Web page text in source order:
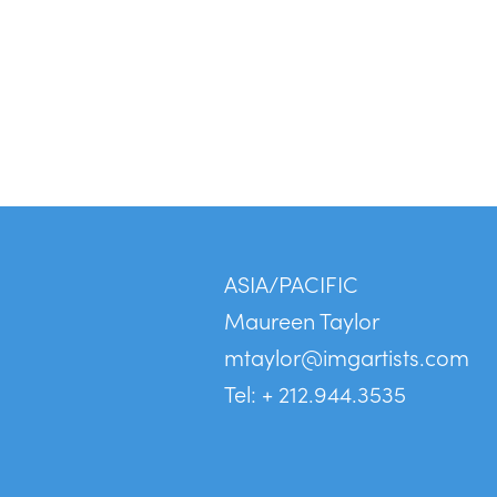
ASIA/PACIFIC
Maureen Taylor
mtaylor@imgartists.com
Tel: + 212.944.3535